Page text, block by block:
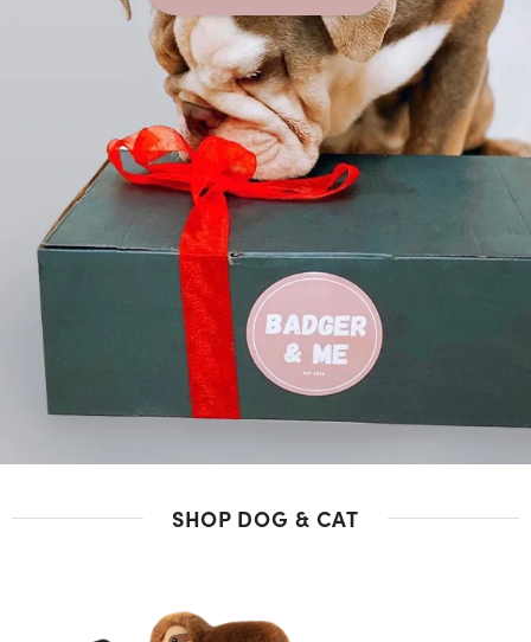
SHOP DOG & CAT